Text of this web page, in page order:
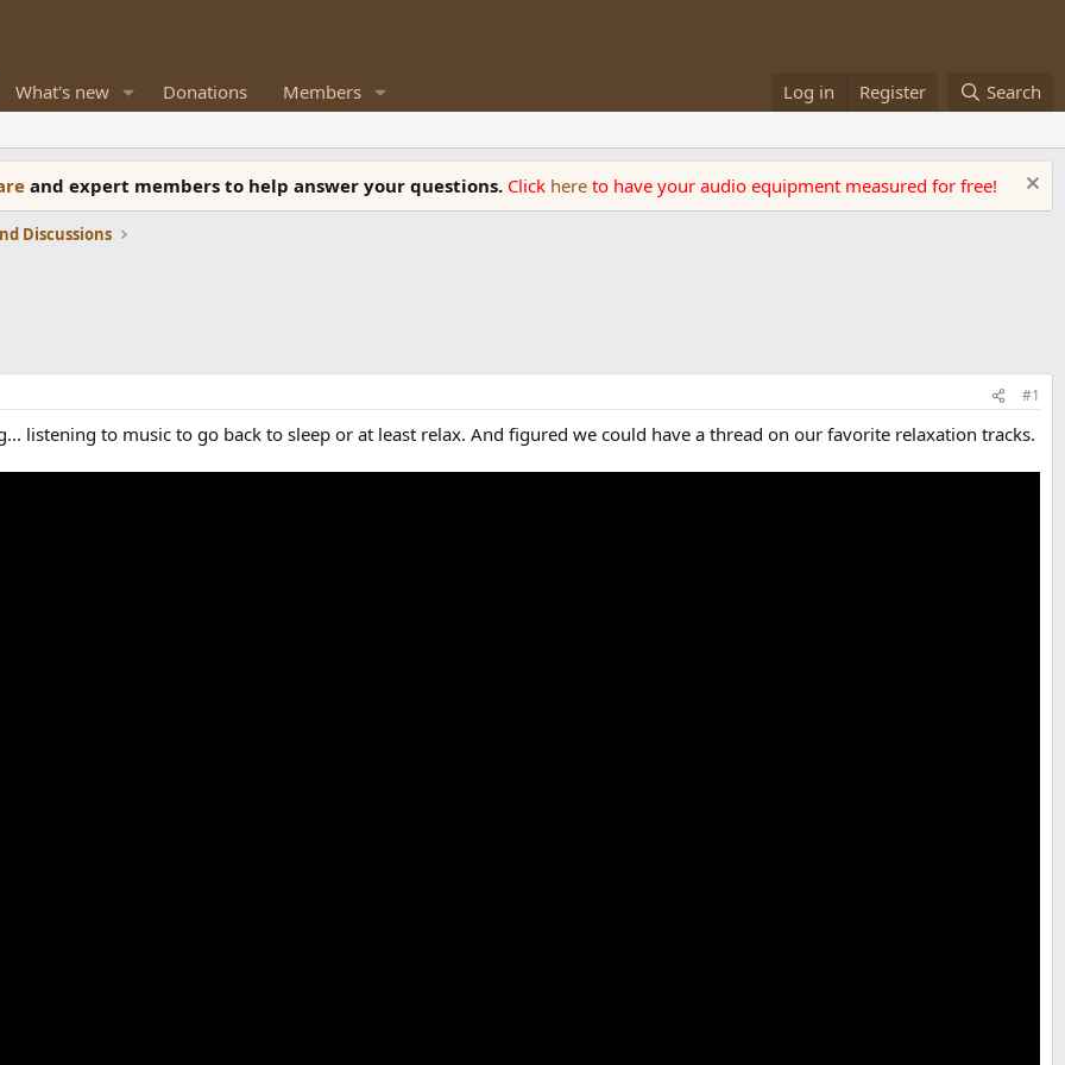
What's new Donations Members Log in Register Search
and expert members to help answer your questions. Click here to have your audio equipment measured for free!
Discussions
#1
listening to music to go back to sleep or at least relax. And figured we could have a thread on our favorite relaxation tracks.